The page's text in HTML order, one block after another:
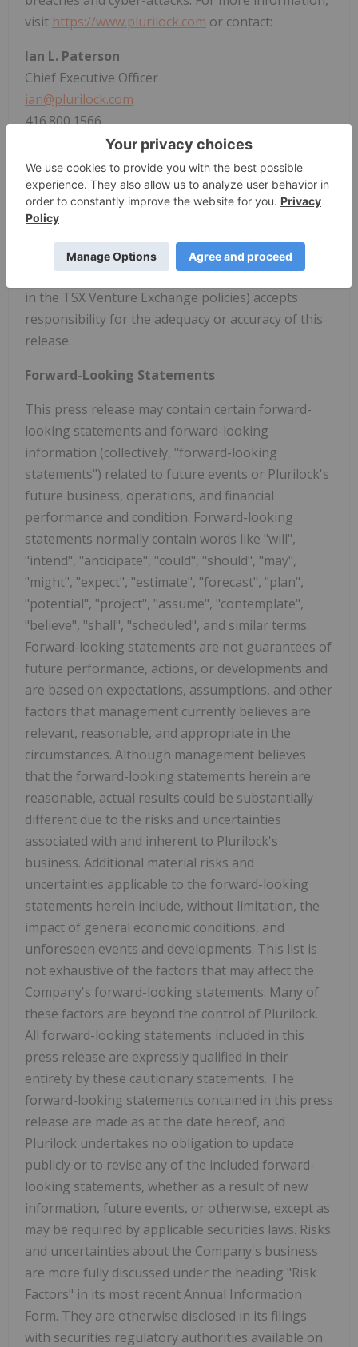
visit https://www.plurilock.com or contact:
Ian L. Paterson
Chief Executive Officer
ian@plurilock.com
416.800.1566
Ali Hakimzadeh
Executive Chairman
ali@sequoiapartners.ca
604.306.5720
Neither the TSX Venture Exchange nor its
Regulation Service Provider (as that term is defined
in the TSX Venture Exchange policies) accepts
responsibility for the adequacy or accuracy of this
release.
Forward-Looking Statements
This press release may contain certain forward-
looking statements and forward-looking
information (collectively, "forward-looking
statements") related to future events or Plurilock's
future business, operations, and financial
performance and condition. Forward-looking
statements normally contain words like "will",
"intend", "anticipate", "could", "should", "may",
"might", "expect", "estimate", "forecast", "plan",
"potential", "project", "assume", "contemplate",
"believe", "shall", "scheduled", and similar terms.
Forward-looking statements are not guarantees of
future performance, actions, or developments and
are based on expectations, assumptions, and other
factors that management currently believes are
relevant, reasonable, and appropriate in the
circumstances. Although management believes
that the forward-looking statements herein are
reasonable, actual results could be substantially
different due to the risks and uncertainties
associated with and inherent to Plurilock's
business. Additional material risks and
uncertainties applicable to the forward-looking
statements herein include, without limitation, the
impact of general economic conditions, and
unforeseen events and developments. This list is
not exhaustive of the factors that may affect the
Company's forward-looking statements. Many of
these factors are beyond the control of Plurilock.
All forward-looking statements included in this
press release are expressly qualified in their
entirety by these cautionary statements. The
forward-looking statements contained in this press
release are made as at the date hereof, and
Plurilock undertakes no obligation to update
publicly or to revise any of the included forward-
looking statements, whether as a result of new
information, future events, or otherwise, except as
may be required by applicable securities laws. Risks
and uncertainties about the Company's business
are more fully discussed under the heading "Risk
Factors" in its most recent Annual Information
Form. They are otherwise disclosed in its filings
with securities regulatory authorities available on